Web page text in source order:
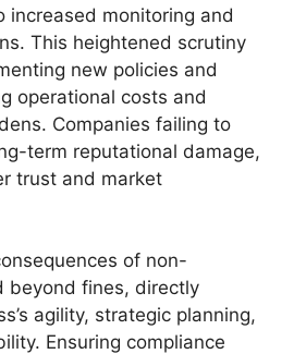
increased monitoring and
This heightened scrutiny
new policies and
operational costs and
Companies failing to
term reputational damage,
trust and market
of non-
beyond fines, directly
agility, strategic planning,
Ensuring compliance